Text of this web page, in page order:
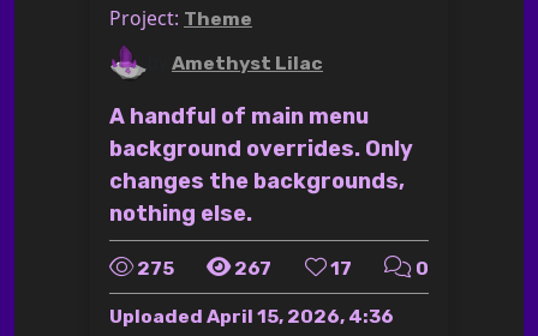
Project: Theme
Amethyst Lilac
A handful of main menu
background overrides. Only
changes the backgrounds,
nothing else.
275 267 17 0
Uploaded April 15, 2026, 4:36